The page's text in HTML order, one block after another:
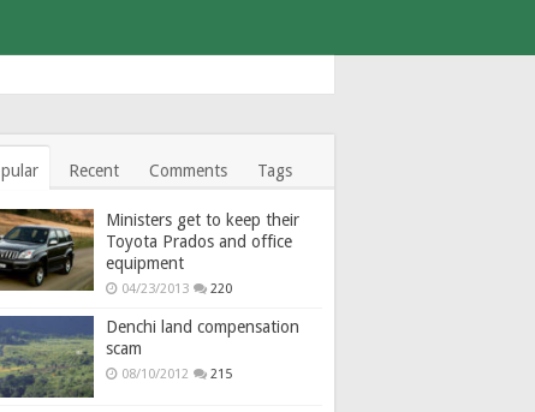
Recent Comments Tags
Ministers get to keep their
Toyota Prados and office
equipment
04/23/2013 220
Denchi land compensation
scam
08/10/2012 215